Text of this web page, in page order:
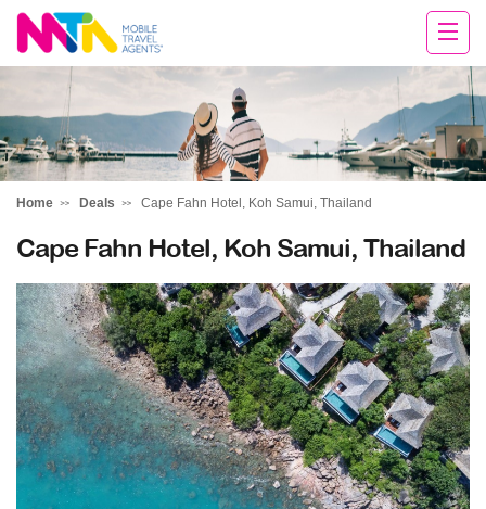
Tracey
Home Deals Cape Fahn Hotel, Koh Samui, Thailand
Cape Fahn Hotel, Koh Samui, Thailand